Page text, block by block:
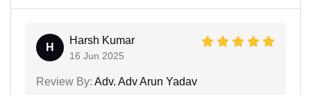
H
Harsh Kumar
16 Jun 2025
Review By: Adv. Adv Arun Yadav